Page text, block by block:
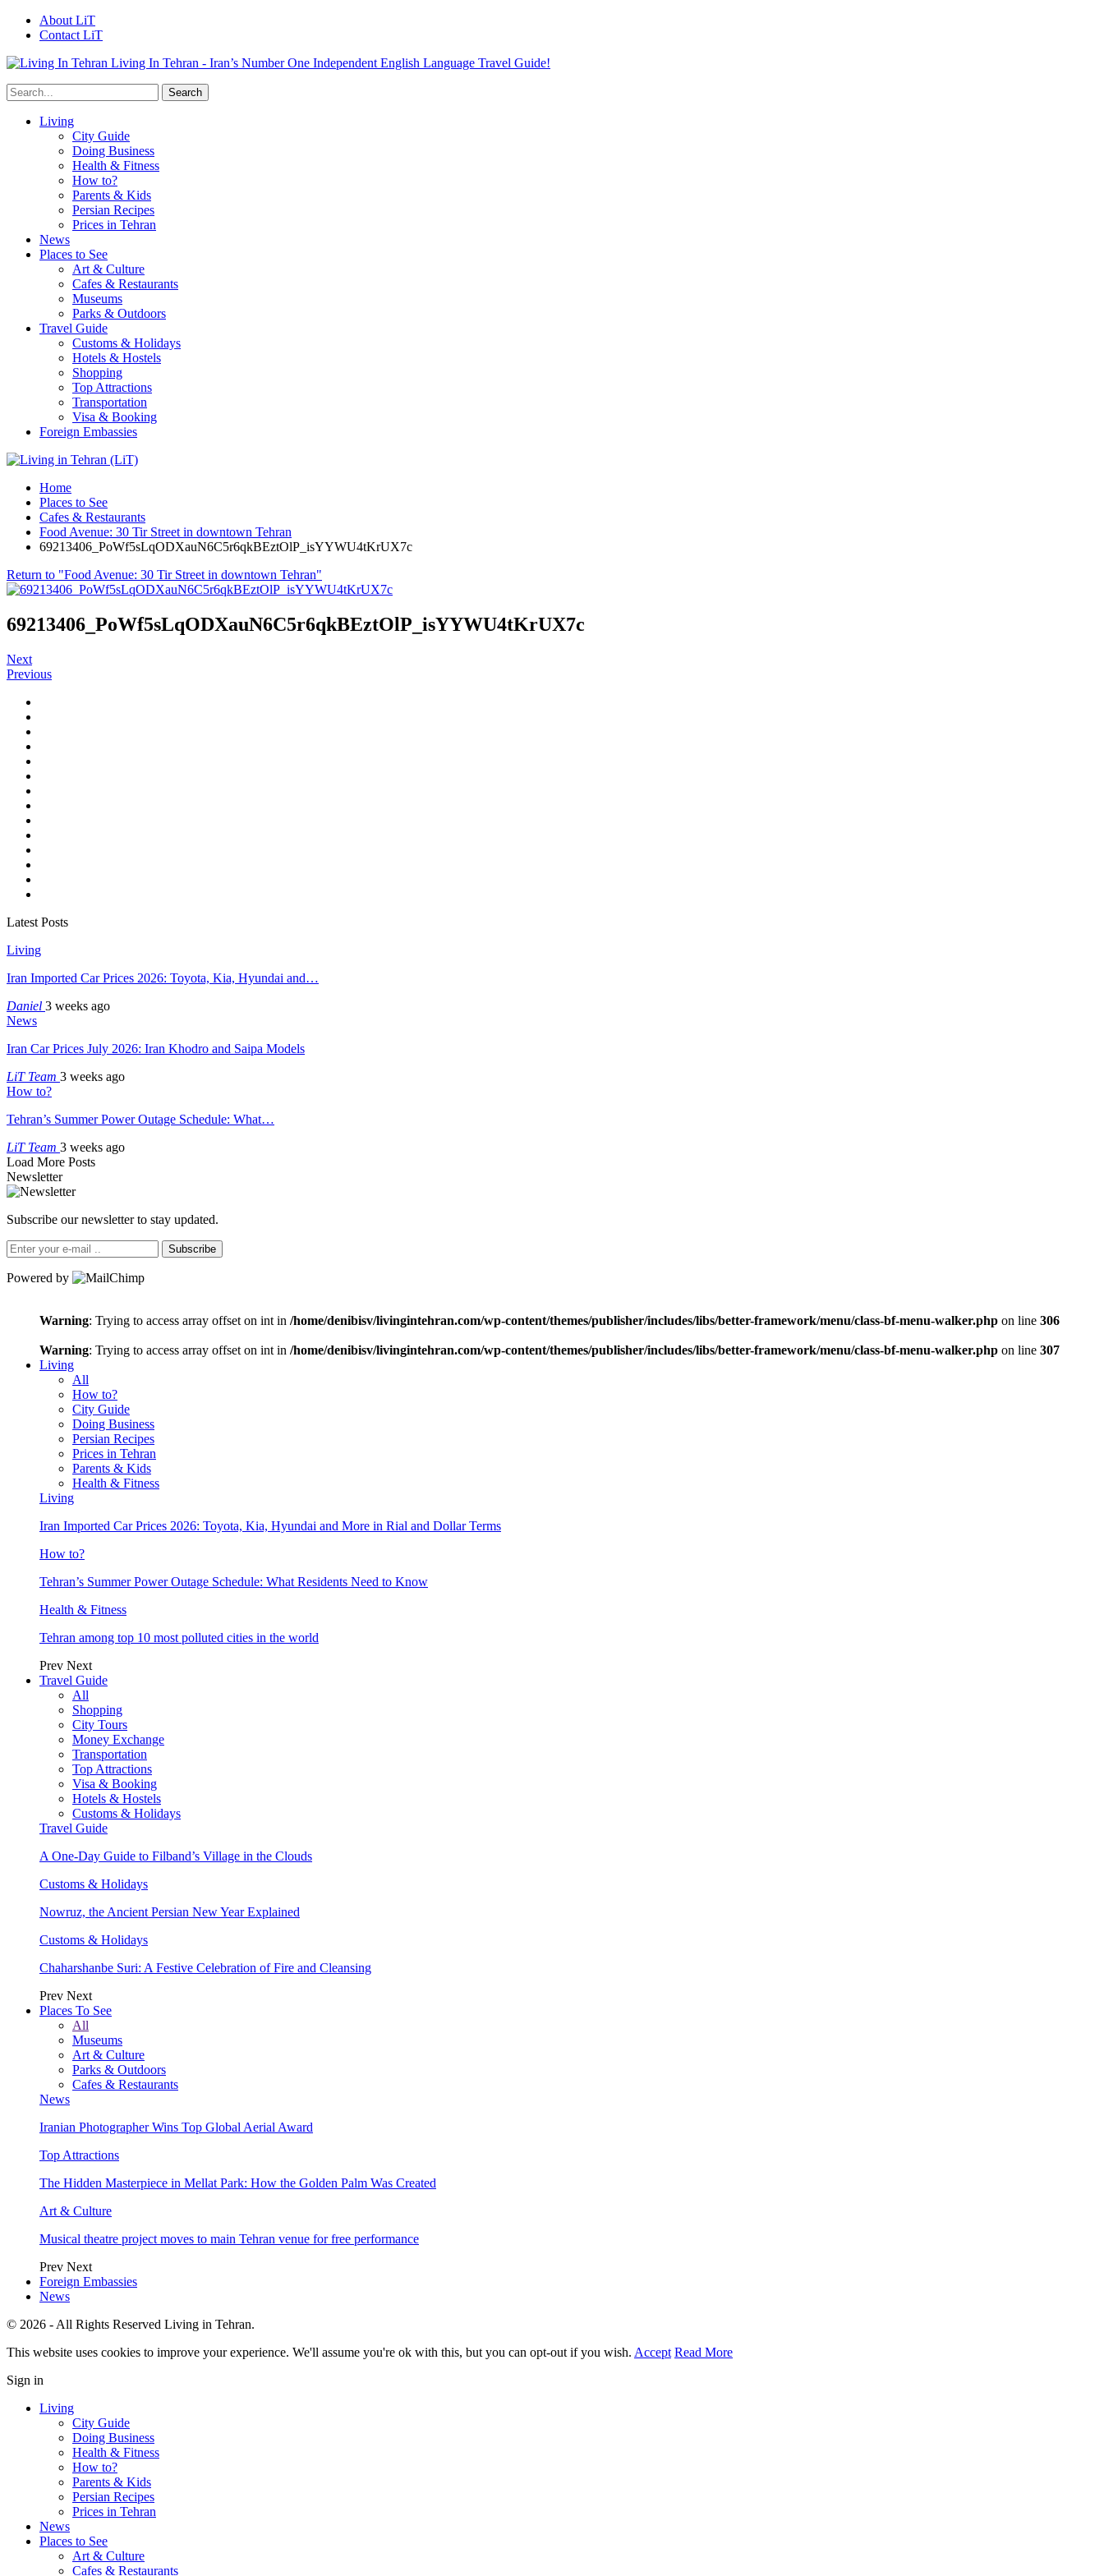
About LiT
Contact LiT
Living In Tehran - Iran’s Number One Independent English Language Travel Guide!
Living
City Guide
Doing Business
Health & Fitness
How to?
Parents & Kids
Persian Recipes
Prices in Tehran
News
Places to See
Art & Culture
Cafes & Restaurants
Museums
Parks & Outdoors
Travel Guide
Customs & Holidays
Hotels & Hostels
Shopping
Top Attractions
Transportation
Visa & Booking
Foreign Embassies
Home
Places to See
Cafes & Restaurants
Food Avenue: 30 Tir Street in downtown Tehran
69213406_PoWf5sLqODXauN6C5r6qkBEztOlP_isYYWU4tKrUX7c
Return to "Food Avenue: 30 Tir Street in downtown Tehran"
69213406_PoWf5sLqODXauN6C5r6qkBEztOlP_isYYWU4tKrUX7c
Next
Previous
Latest Posts
Living
Iran Imported Car Prices 2026: Toyota, Kia, Hyundai and…
Daniel 3 weeks ago
News
Iran Car Prices July 2026: Iran Khodro and Saipa Models
LiT Team 3 weeks ago
How to?
Tehran’s Summer Power Outage Schedule: What…
LiT Team 3 weeks ago
Load More Posts
Newsletter
Subscribe our newsletter to stay updated.
Subscribe
Powered by
Warning: Trying to access array offset on int in /home/denibisv/livingintehran.com/wp-content/themes/publisher/includes/libs/better-framework/menu/class-bf-menu-walker.php on line 306
Warning: Trying to access array offset on int in /home/denibisv/livingintehran.com/wp-content/themes/publisher/includes/libs/better-framework/menu/class-bf-menu-walker.php on line 307
Living
All
How to?
City Guide
Doing Business
Persian Recipes
Prices in Tehran
Parents & Kids
Health & Fitness
Living
Iran Imported Car Prices 2026: Toyota, Kia, Hyundai and More in Rial and Dollar Terms
How to?
Tehran’s Summer Power Outage Schedule: What Residents Need to Know
Health & Fitness
Tehran among top 10 most polluted cities in the world
Prev Next
Travel Guide
All
Shopping
City Tours
Money Exchange
Transportation
Top Attractions
Visa & Booking
Hotels & Hostels
Customs & Holidays
Travel Guide
A One-Day Guide to Filband’s Village in the Clouds
Customs & Holidays
Nowruz, the Ancient Persian New Year Explained
Customs & Holidays
Chaharshanbe Suri: A Festive Celebration of Fire and Cleansing
Prev Next
Places To See
All
Museums
Art & Culture
Parks & Outdoors
Cafes & Restaurants
News
Iranian Photographer Wins Top Global Aerial Award
Top Attractions
The Hidden Masterpiece in Mellat Park: How the Golden Palm Was Created
Art & Culture
Musical theatre project moves to main Tehran venue for free performance
Prev Next
Foreign Embassies
News
© 2026 - All Rights Reserved Living in Tehran.
This website uses cookies to improve your experience. We'll assume you're ok with this, but you can opt-out if you wish. Accept Read More
Sign in
Living
City Guide
Doing Business
Health & Fitness
How to?
Parents & Kids
Persian Recipes
Prices in Tehran
News
Places to See
Art & Culture
Cafes & Restaurants